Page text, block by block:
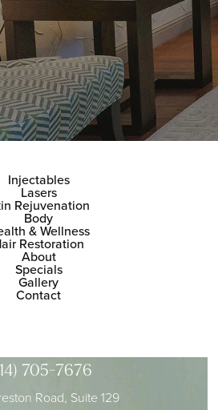
Injectables
Lasers
Rejuvenation
Body
& Wellness
Restoration
About
Specials
Gallery
Contact
705-7676
Road, Suite 129